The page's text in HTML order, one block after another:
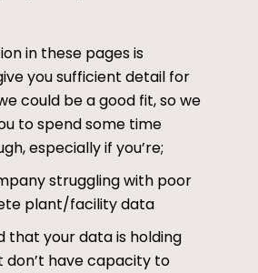
in these pages is
you sufficient detail for
could be a good fit, so we
to spend some time
especially if you’re;
struggling with poor
plant/facility data
that your data is holding
don’t have capacity to